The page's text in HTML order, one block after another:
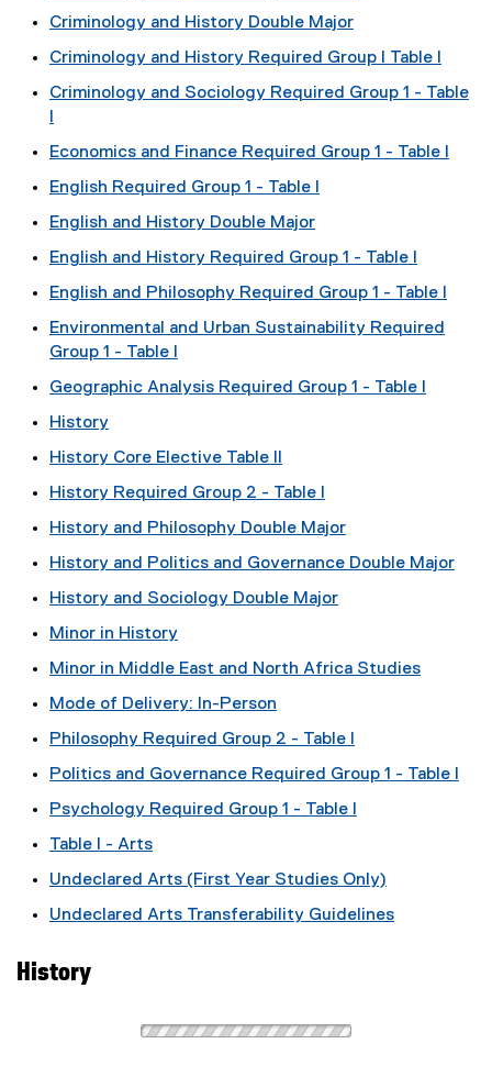
Criminology and History Double Major
Criminology and History Required Group I Table I
Criminology and Sociology Required Group 1 - Table
Economics and Finance Required Group 1 - Table I
English Required Group 1 - Table I
English and History Double Major
English and History Required Group 1 - Table I
English and Philosophy Required Group 1 - Table I
Environmental and Urban Sustainability Required
Group 1 - Table I
Geographic Analysis Required Group 1 - Table I
History
History Core Elective Table II
History Required Group 2 - Table I
History and Philosophy Double Major
History and Politics and Governance Double Major
History and Sociology Double Major
Minor in History
Minor in Middle East and North Africa Studies
Mode of Delivery: In-Person
Philosophy Required Group 2 - Table I
Politics and Governance Required Group 1 - Table I
Psychology Required Group 1 - Table I
Table I - Arts
Undeclared Arts (First Year Studies Only)
Undeclared Arts Transferability Guidelines
History